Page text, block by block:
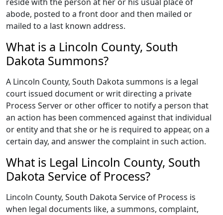
abode, posted to a front door and then mailed or
mailed to a last known address.
What is a Lincoln County, South
Dakota Summons?
A Lincoln County, South Dakota summons is a legal
court issued document or writ directing a private
Process Server or other officer to notify a person that
an action has been commenced against that individual
or entity and that she or he is required to appear, on a
certain day, and answer the complaint in such action.
What is Legal Lincoln County, South
Dakota Service of Process?
Lincoln County, South Dakota Service of Process is
when legal documents like, a summons, complaint,